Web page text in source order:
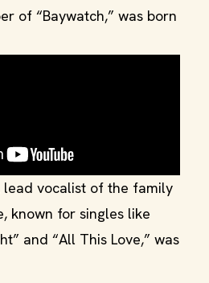
of “Baywatch,” was born
lead vocalist of the family
known for singles like
and “All This Love,” was